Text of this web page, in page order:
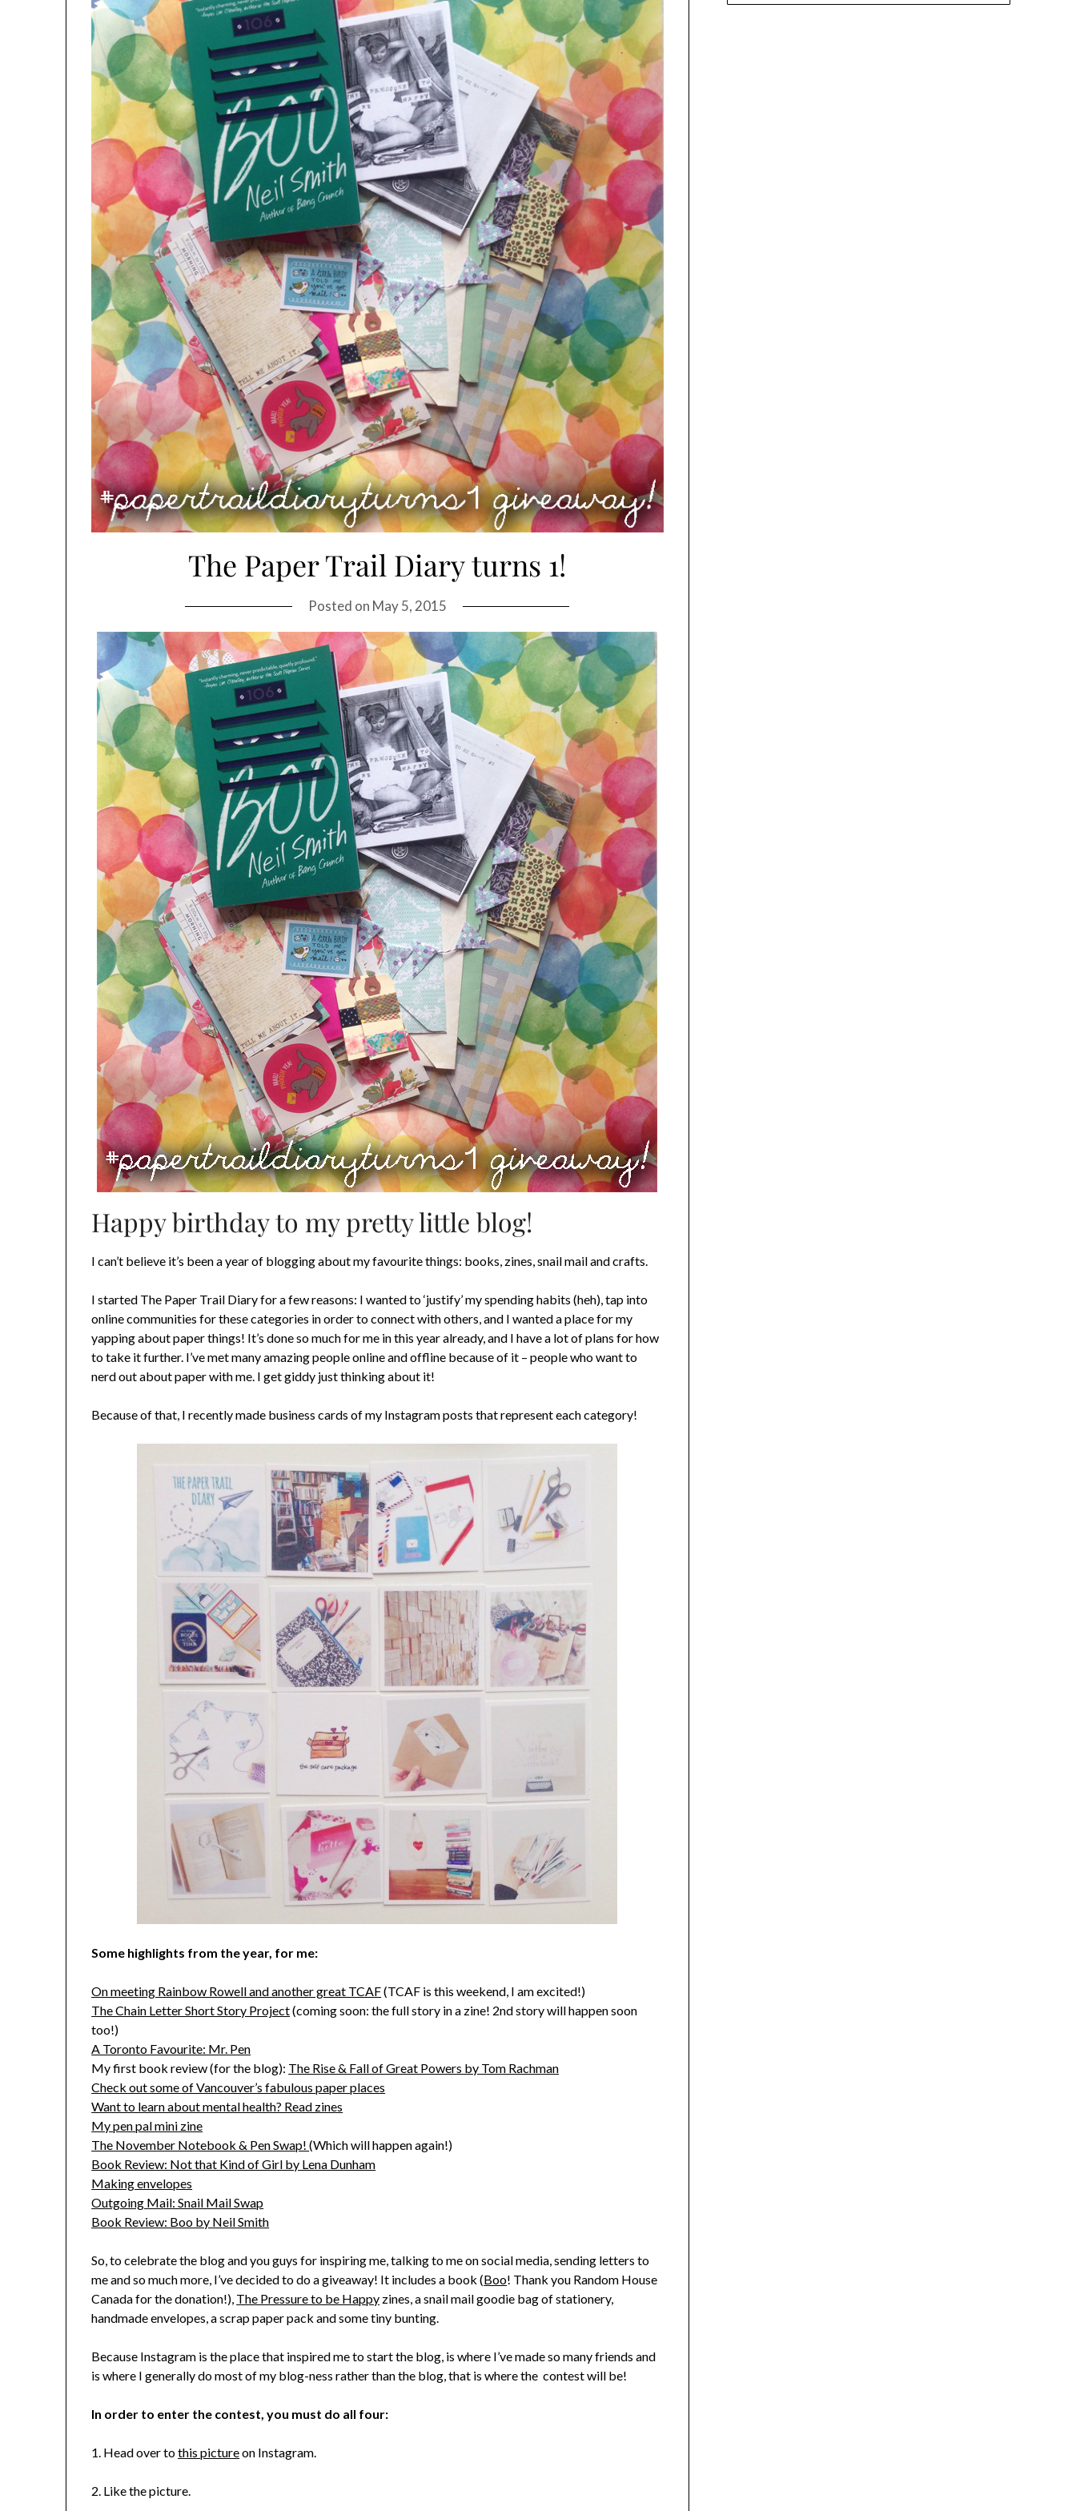
The Paper Trail Diary turns 1!
Posted on May 5, 2015
Happy birthday to my pretty little blog!
I can’t believe it’s been a year of blogging about my favourite things: books, zines, snail mail and crafts.
I started The Paper Trail Diary for a few reasons: I wanted to ‘justify’ my spending habits (heh), tap into
online communities for these categories in order to connect with others, and I wanted a place for my
yapping about paper things! It’s done so much for me in this year already, and I have a lot of plans for how
to take it further. I’ve met many amazing people online and offline because of it – people who want to
nerd out about paper with me. I get giddy just thinking about it!
Because of that, I recently made business cards of my Instagram posts that represent each category!
Some highlights from the year, for me:
On meeting Rainbow Rowell and another great TCAF(TCAF is this weekend, I am excited!)
The Chain Letter Short Story Project(coming soon: the full story in a zine! 2nd story will happen soon
too!)
A Toronto Favourite: Mr. Pen
My first book review (for the blog): The Rise & Fall of Great Powers by Tom Rachman
Check out some of Vancouver’s fabulous paper places
Want to learn about mental health? Read zines
My pen pal mini zine
The November Notebook & Pen Swap!(Which will happen again!)
Book Review: Not that Kind of Girl by Lena Dunham
Making envelopes
Outgoing Mail: Snail Mail Swap
Book Review: Boo by Neil Smith
So, to celebrate the blog and you guys for inspiring me, talking to me on social media, sending letters to
me and so much more, I’ve decided to do a giveaway! It includes a book (Boo! Thank you Random House
Canada for the donation!), The Pressure to be Happy zines, a snail mail goodie bag of stationery,
handmade envelopes, a scrap paper pack and some tiny bunting.
Because Instagram is the place that inspired me to start the blog, is where I’ve made so many friends and
is where I generally do most of my blog-ness rather than the blog, that is where the contest will be!
In order to enter the contest, you must do all four:
1. Head over tothis pictureon Instagram.
2. Like the picture.